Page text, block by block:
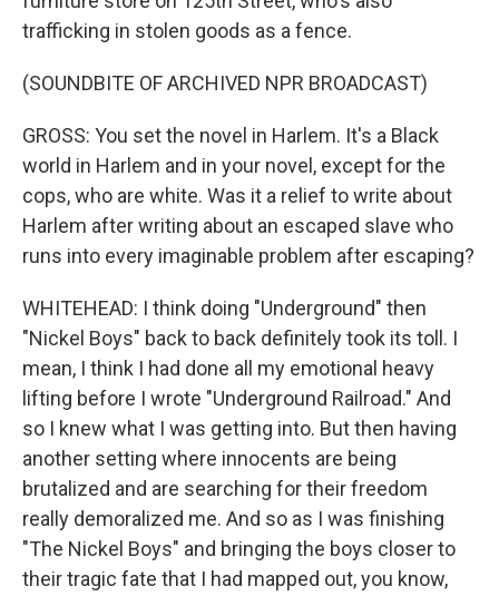
trafficking in stolen goods as a fence.
(SOUNDBITE OF ARCHIVED NPR BROADCAST)
GROSS: You set the novel in Harlem. It's a Black
world in Harlem and in your novel, except for the
cops, who are white. Was it a relief to write about
Harlem after writing about an escaped slave who
runs into every imaginable problem after escaping?
WHITEHEAD: I think doing "Underground" then
"Nickel Boys" back to back definitely took its toll. I
mean, I think I had done all my emotional heavy
lifting before I wrote "Underground Railroad." And
so I knew what I was getting into. But then having
another setting where innocents are being
brutalized and are searching for their freedom
really demoralized me. And so as I was finishing
"The Nickel Boys" and bringing the boys closer to
their tragic fate that I had mapped out, you know,